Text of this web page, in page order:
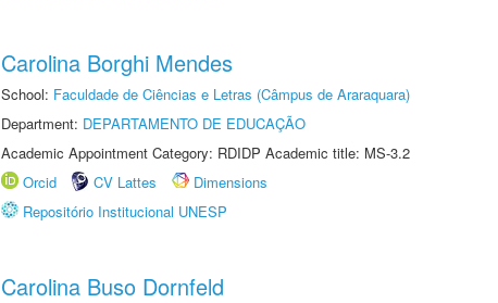
Carolina Borghi Mendes
School: Faculdade de Ciências e Letras (Câmpus de Araraquara)
Department: DEPARTAMENTO DE EDUCAÇÃO
Academic Appointment Category: RDIDP Academic title: MS-3.2
Orcid
CV Lattes
Dimensions
Repositório Institucional UNESP
Carolina Buso Dornfeld